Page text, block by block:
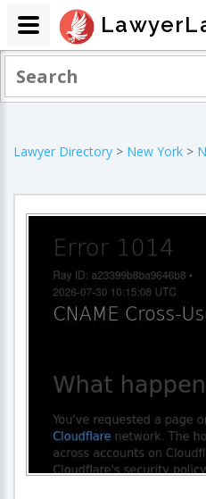
Lawyer Directory > New York >